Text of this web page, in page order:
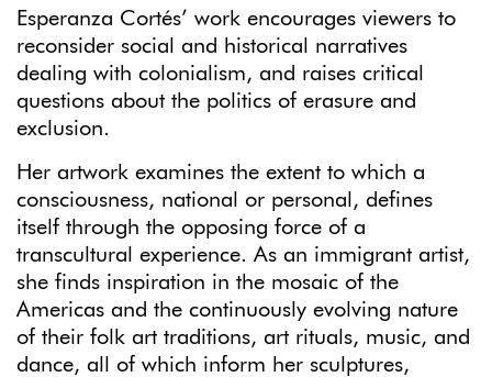
Esperanza Cortés’ work encourages viewers to
reconsider social and historical narratives
dealing with colonialism, and raises critical
questions about the politics of erasure and
exclusion.
Her artwork examines the extent to which a
consciousness, national or personal, defines
itself through the opposing force of a
transcultural experience. As an immigrant artist,
she finds inspiration in the mosaic of the
Americas and the continuously evolving nature
of their folk art traditions, art rituals, music, and
dance, all of which inform her sculptures,